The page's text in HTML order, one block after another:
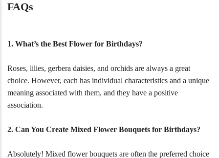
FAQs
1. What’s the Best Flower for Birthdays?
Roses, lilies, gerbera daisies, and orchids are always a great
choice. However, each has individual characteristics and a unique
meaning associated with them, and they have a positive
association.
2. Can You Create Mixed Flower Bouquets for Birthdays?
Absolutely! Mixed flower bouquets are often the preferred choice